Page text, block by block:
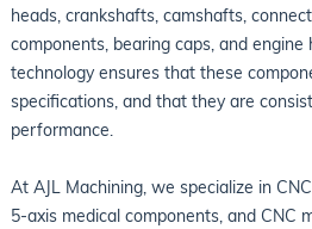
heads, crankshafts, camshafts,
components, bearing caps, and engine
technology ensures that these
specifications, and that they are
performance.
At AJL Machining, we specialize in
5-axis medical components, and CNC